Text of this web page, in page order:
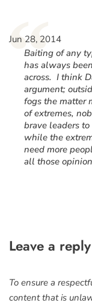
“
Jun 28, 2014
Baiting of any
has always
across. I think
argument;
fogs the matter
of extremes,
brave leaders
while the
need more
all those
Leave a reply
To ensure a
content that is